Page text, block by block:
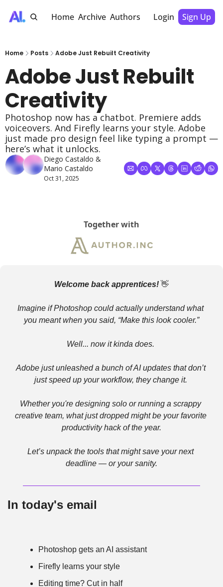
Home Archive Authors Login Sign Up
Home Posts Adobe Just Rebuilt Creativity
Adobe Just Rebuilt
Creativity
Photoshop now has a chatbot. Premiere adds
voiceovers. And Firefly learns your style. Adobe
just made pro design feel like typing a prompt —
here’s what it unlocks.
Diego Castaldo
Mario Castaldo
Oct 31, 2025
Together with
Welcome back apprentices! 👋
Imagine if Photoshop could actually understand what
you meant when you said, “Make this look cooler.”
Well... now it kinda does.
Adobe just unleashed a bunch of AI updates that don’t
just speed up your workflow, they change it.
Whether you're designing solo or running a scrappy
creative team, what just dropped might be your favorite
productivity hack of the year.
Let’s unpack the tools that might save your next
deadline — or your sanity.
In today's email
Photoshop gets an AI assistant
Firefly learns your style
Editing time? Cut in half